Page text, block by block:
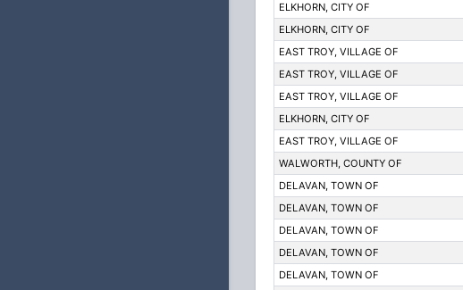
ELKHORN, CITY OF
ELKHORN, CITY OF
EAST TROY, VILLAGE OF
EAST TROY, VILLAGE OF
EAST TROY, VILLAGE OF
ELKHORN, CITY OF
EAST TROY, VILLAGE OF
WALWORTH, COUNTY OF
DELAVAN, TOWN OF
DELAVAN, TOWN OF
DELAVAN, TOWN OF
DELAVAN, TOWN OF
DELAVAN, TOWN OF